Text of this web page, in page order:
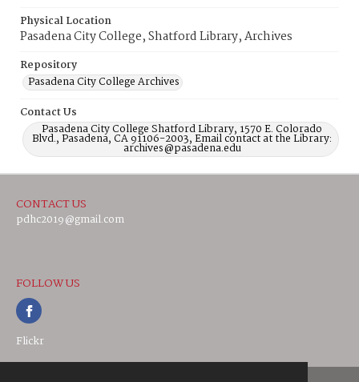
Physical Location
Pasadena City College, Shatford Library, Archives
Repository
Pasadena City College Archives
Contact Us
Pasadena City College Shatford Library, 1570 E. Colorado
Blvd., Pasadena, CA 91106-2003, Email contact at the Library:
archives@pasadena.edu
CONTACT US
pdhc2019@gmail.com
FOLLOW US
Flickr